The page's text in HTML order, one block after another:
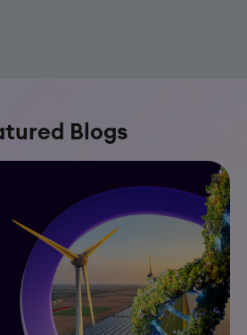
Blogs